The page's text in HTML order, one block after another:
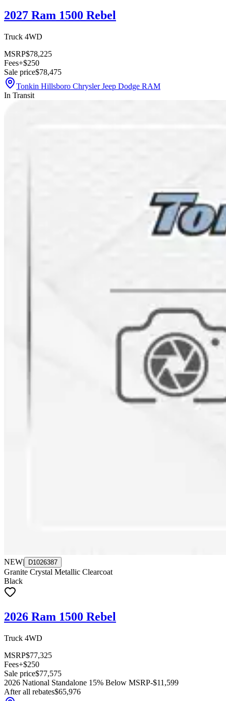
2027 Ram 1500 Rebel
Truck 4WD
MSRP$78,225
Fees+$250
Sale price$78,475
Tonkin Hillsboro Chrysler Jeep Dodge RAM
In Transit
NEW| D1026387
Granite Crystal Metallic Clearcoat
Black
2026 Ram 1500 Rebel
Truck 4WD
MSRP$77,325
Fees+$250
Sale price$77,575
2026 National Standalone 15% Below MSRP-$11,599
After all rebates$65,976